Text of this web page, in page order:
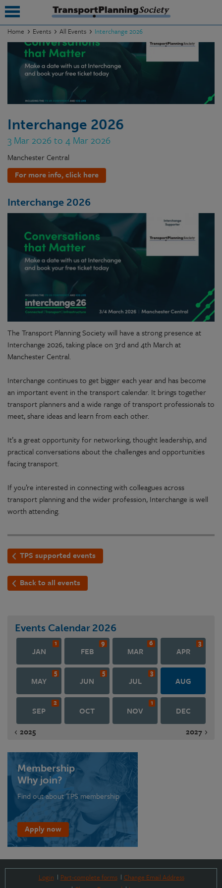
Home Events All Events Interchange 2026
Interchange 2026
3 Mar 2026 to 4 Mar 2026
Manchester Central
For more info, click here
Interchange 2026
The Transport Planning Society will have a strong presence at
Interchange 2026, taking place on 3rd and 4th March at
Manchester Central.
Interchange continues to get bigger each year and has become
an important event in the transport calendar. It brings together
transport planners and a wide range of transport professionals to
meet, share ideas and learn from each other.
It’s a great opportunity for networking, thought leadership, and
practical conversations about the challenges and opportunities
facing transport.
If you’re interested in connecting with colleagues across
transport planning and the wider profession, Interchange is well
worth attending.
TPS supported events
Back to all events
Events Calendar 2026
JAN
1
FEB
9
MAR
6
APR
3
MAY
5
JUN
5
JUL
3
AUG
SEP
2
OCT NOV
1
DEC
2025
2027
Membership
Why join?
Find out about TPS membership
Apply now
Login Part-complete forms
Change Email Address